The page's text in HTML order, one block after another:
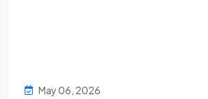
May 06, 2026